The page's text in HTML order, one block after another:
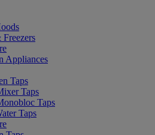
Appliances
Taps
Taps
Taps
Taps